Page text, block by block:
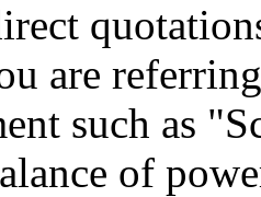
are
such as
of